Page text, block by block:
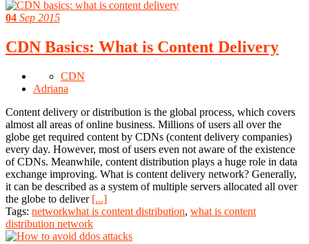
04 Sep 2015
CDN Basics: What is Content Delivery
CDN
Adriana
Content delivery or distribution is the global process, which covers
almost all areas of online business. Millions of users all over the
globe get required content by CDNs (content delivery companies)
every day. However, most of users even not aware of the existence
of CDNs. Meanwhile, content distribution plays a huge role in data
exchange improving. What is content delivery network? Generally,
it can be described as a system of multiple servers allocated all over
the globe to deliver [...]
Tags: networkwhat is content distribution, what is content
distribution network